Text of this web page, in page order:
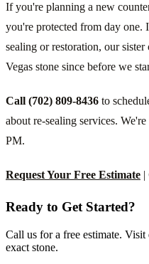
If you're planning a new
you're protected from day one.
sealing or restoration, our
Vegas stone since before we
Call (702) 809-8436 to
about re-sealing services.
PM.
Request Your Free Estimate |
Ready to Get Started?
Call us for a free estimate.
exact stone.